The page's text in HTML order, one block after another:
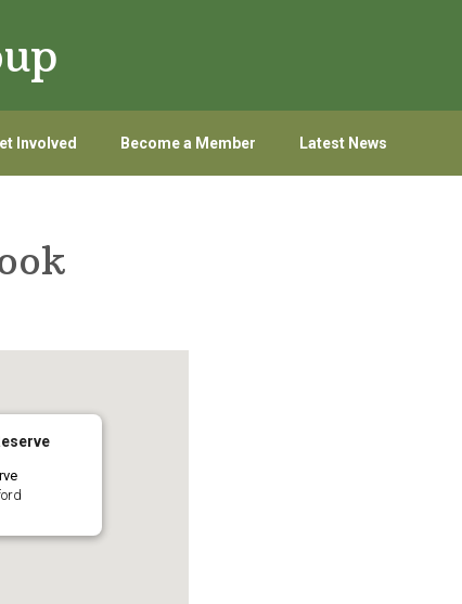
Involved Become a Member Latest News